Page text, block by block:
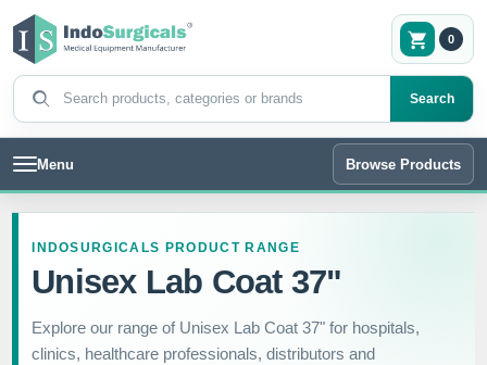
Search products
Search
0
Menu Browse Products
INDOSURGICALS PRODUCT RANGE
Unisex Lab Coat 37"
Explore our range of Unisex Lab Coat 37" for hospitals,
clinics, healthcare professionals, distributors and